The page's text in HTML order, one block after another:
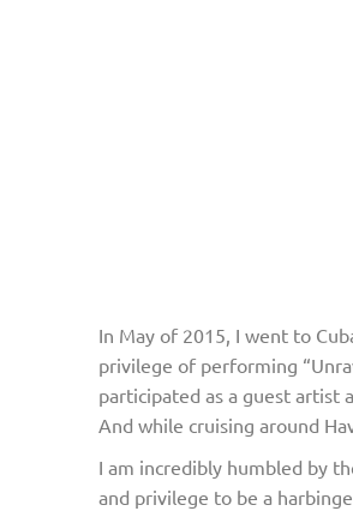
In May of 2015, I went to
privilege of performing
participated as a guest artist
And while cruising around
I am incredibly humbled by
and privilege to be a